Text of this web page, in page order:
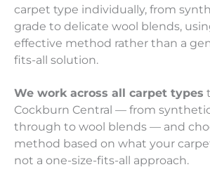
carpet type individually, from
grade to delicate wool blends,
effective method rather than a
fits-all solution.
We work across all carpet types
Cockburn Central — from
through to wool blends — and
method based on what your
not a one-size-fits-all approach.